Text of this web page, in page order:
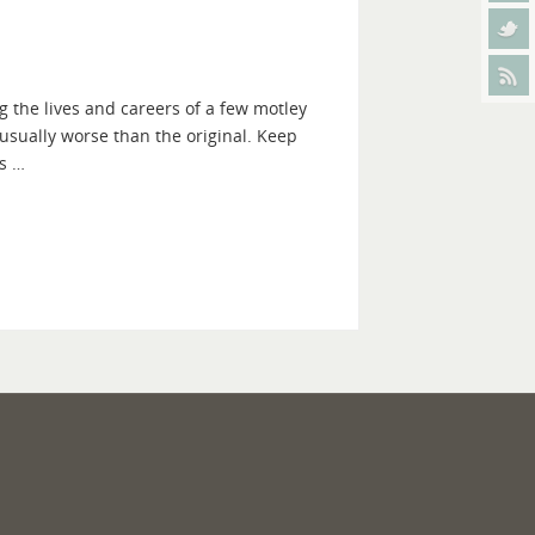
the lives and careers of a few motley
worse than the original. Keep
…